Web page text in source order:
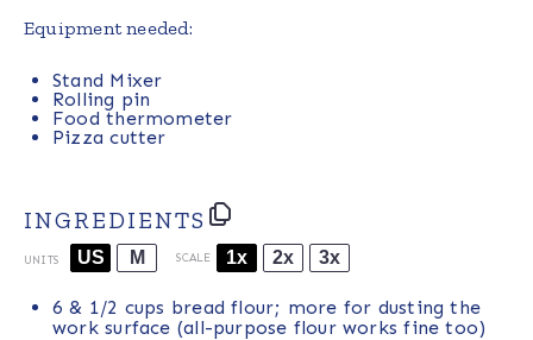
Equipment needed:
Stand Mixer
Rolling pin
Food thermometer
Pizza cutter
INGREDIENTS
UNITS US M SCALE 1x 2x 3x
6 & 1/2 cups bread flour; more for dusting the
work surface (all-purpose flour works fine too)